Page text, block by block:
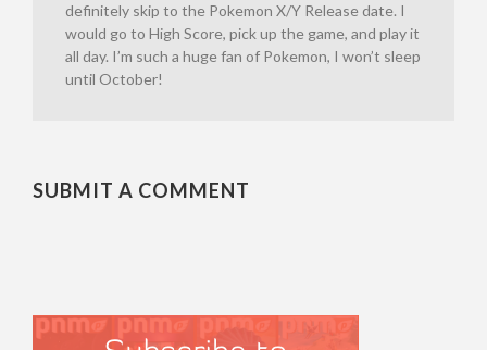
definitely skip to the Pokemon X/Y Release date. I
would go to High Score, pick up the game, and play it
all day. I’m such a huge fan of Pokemon, I won’t sleep
until October!
SUBMIT A COMMENT